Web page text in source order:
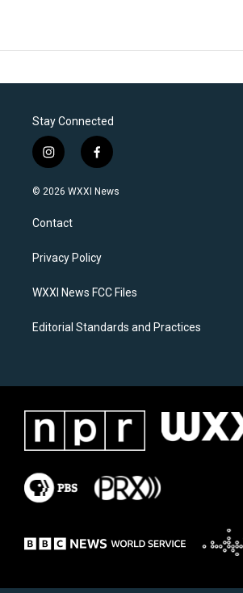
Stay Connected
i
n
s
a
g
a
f
a
c
k
© 2026 WXXI News
Contact
Privacy Policy
WXXI News FCC Files
Editorial Standards and Practices